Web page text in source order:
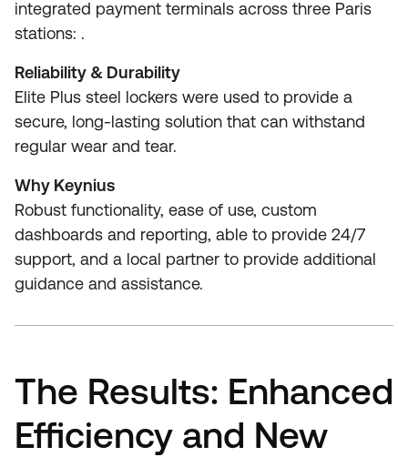
integrated payment terminals across three Paris
stations: .
Reliability & Durability
Elite Plus steel lockers were used to provide a
secure, long-lasting solution that can withstand
regular wear and tear.
Why Keynius
Robust functionality, ease of use, custom
dashboards and reporting, able to provide 24/7
support, and a local partner to provide additional
guidance and assistance.
The Results: Enhanced
Efficiency and New